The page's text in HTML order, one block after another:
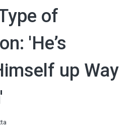
of
'He’s
up Way